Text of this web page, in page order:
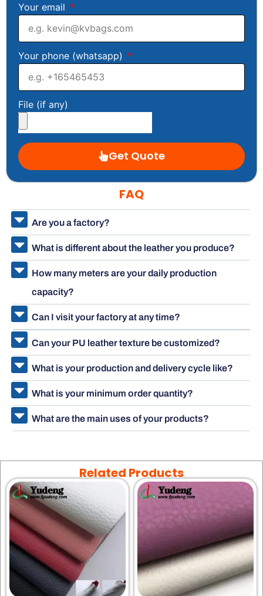
Your email
Your phone (whatsapp)
File (if any)
Get Quote
FAQ
Are you a factory?
What is different about the leather you produce?
How many meters are your daily production
capacity?
Can I visit your factory at any time?
Can your PU leather texture be customized?
What is your production and delivery cycle like?
What is your minimum order quantity?
What are the main uses of your products?
Related Products